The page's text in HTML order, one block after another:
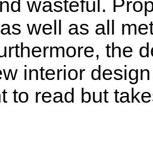
wasteful.
well as all
the
interior
to read but